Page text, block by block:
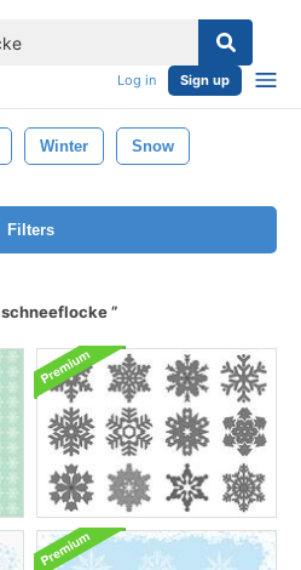
Log in Sign up
Winter Snow
Filters
schneeflocke